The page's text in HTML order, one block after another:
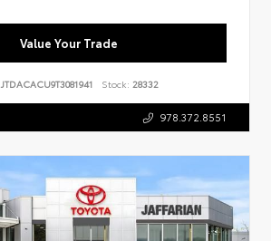
Value Your Trade
JTDACACU9T3081941 Stock: 28332
978.372.8551